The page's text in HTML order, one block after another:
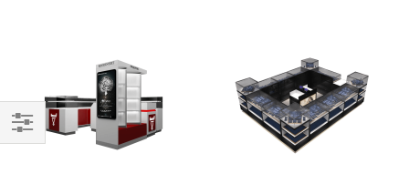
Filter